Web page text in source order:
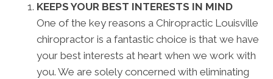
KEEPS YOUR BEST INTERESTS IN MIND
One of the key reasons a Chiropractic Louisville
chiropractor is a fantastic choice is that we have
your best interests at heart when we work with
you. We are solely concerned with eliminating